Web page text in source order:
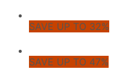
SAVE UP TO 32%
SAVE UP TO 47%